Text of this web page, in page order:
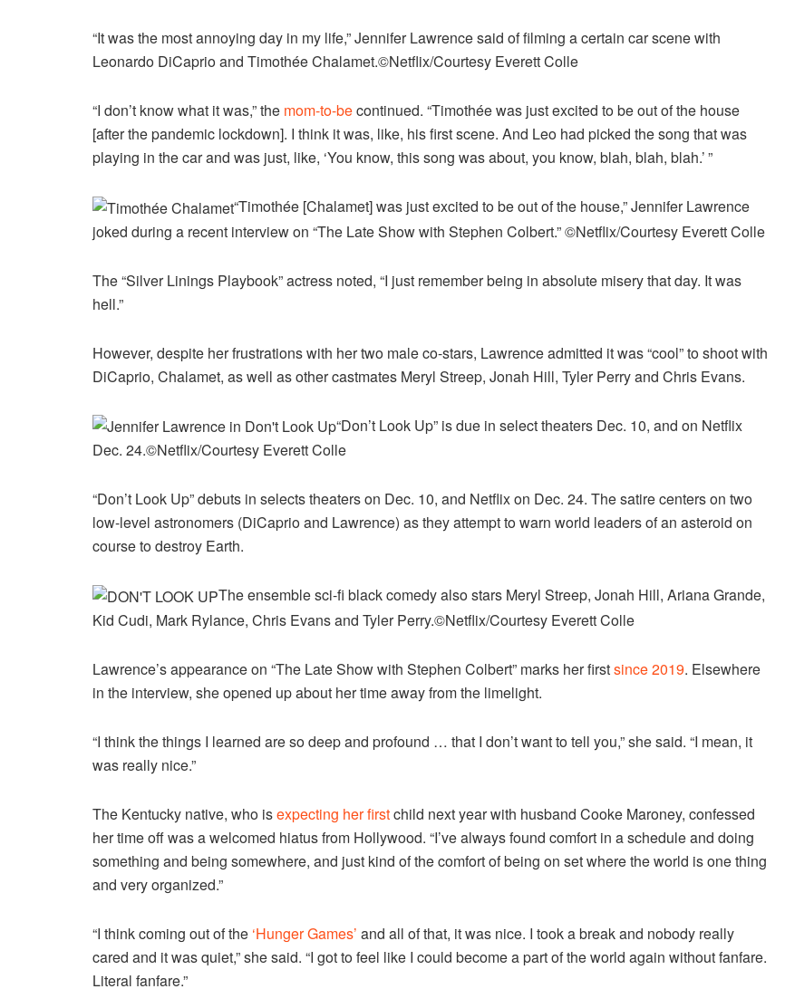
“It was the most annoying day in my life,” Jennifer Lawrence said of filming a certain car scene with
Leonardo DiCaprio and Timothée Chalamet.©Netflix/Courtesy Everett Colle
“I don’t know what it was,” the mom-to-becontinued. “Timothée was just excited to be out of the house
[after the pandemic lockdown]. I think it was, like, his first scene. And Leo had picked the song that was
playing in the car and was just, like, ‘You know, this song was about, you know, blah, blah, blah.’ ”
“Timothée [Chalamet] was just excited to be out of the house,” Jennifer Lawrence
joked during a recent interview on “The Late Show with Stephen Colbert.”©Netflix/Courtesy Everett Colle
The “Silver Linings Playbook” actress noted, “I just remember being in absolute misery that day. It was
hell.”
However, despite her frustrations with her two male co-stars, Lawrence admitted it was “cool” to shoot with
DiCaprio, Chalamet, as well as other castmates Meryl Streep, Jonah Hill, Tyler Perry and Chris Evans.
“Don’t Look Up” is due in select theaters Dec. 10, and on Netflix
Dec. 24.©Netflix/Courtesy Everett Colle
“Don’t Look Up” debuts in selects theaters on Dec. 10, and Netflix on Dec. 24. The satire centers on two
low-level astronomers (DiCaprio and Lawrence) as they attempt to warn world leaders of an asteroid on
course to destroy Earth.
The ensemble sci-fi black comedy also stars Meryl Streep, Jonah Hill, Ariana Grande,
Kid Cudi, Mark Rylance, Chris Evans and Tyler Perry.©Netflix/Courtesy Everett Colle
Lawrence’s appearance on “The Late Show with Stephen Colbert” marks her firstsince 2019. Elsewhere
in the interview, she opened up about her time away from the limelight.
“I think the things I learned are so deep and profound … that I don’t want to tell you,” she said. “I mean, it
was really nice.”
The Kentucky native, who isexpecting her firstchild next year with husband Cooke Maroney, confessed
her time off was a welcomed hiatus from Hollywood. “I’ve always found comfort in a schedule and doing
something and being somewhere, and just kind of the comfort of being on set where the world is one thing
and very organized.”
“I think coming out of the ‘Hunger Games’ and all of that, it was nice. I took a break and nobody really
cared and it was quiet,” she said. “I got to feel like I could become a part of the world again without fanfare.
Literal fanfare.”